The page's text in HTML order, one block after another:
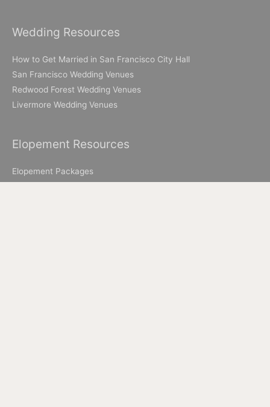
Wedding Resources
How to Get Married in San Francisco City Hall
San Francisco Wedding Venues
Redwood Forest Wedding Venues
Livermore Wedding Venues
Elopement Resources
Elopement Packages